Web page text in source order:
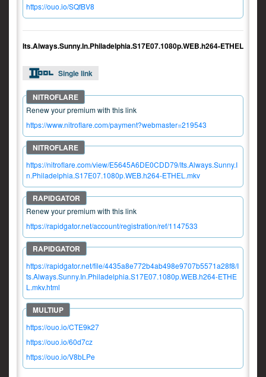
https://ouo.io/SQfBV8
Its.Always.Sunny.In.Philadelphia.S17E07.1080p.WEB.h264-ETHEL
Single link
Renew your premium with this link
https://www.nitroflare.com/payment?webmaster=219543
https://nitroflare.com/view/E5645A6DE0CDD79/Its.Always.Sunny.I
n.Philadelphia.S17E07.1080p.WEB.h264-ETHEL.mkv
Renew your premium with this link
https://rapidgator.net/account/registration/ref/1147533
https://rapidgator.net/file/4435a8e772b4ab498e9707b5571a28f8/I
ts.Always.Sunny.In.Philadelphia.S17E07.1080p.WEB.h264-ETHE
L.mkv.html
https://ouo.io/CTE9k27
https://ouo.io/60d7cz
https://ouo.io/V8bLPe